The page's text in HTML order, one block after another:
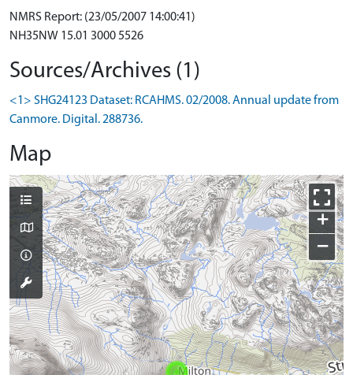
NMRS Report: (23/05/2007 14:00:41)
NH35NW 15.01 3000 5526
Sources/Archives (1)
<1> SHG24123 Dataset: RCAHMS. 02/2008. Annual update from
Canmore. Digital. 288736.
Map
+
−